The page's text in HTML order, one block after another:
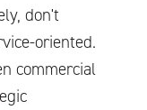
don't
oriented.
commercial